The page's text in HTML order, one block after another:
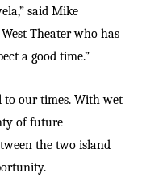
said Mike
Theater who has
a good time.”
to our times. With wet
of future
the two island